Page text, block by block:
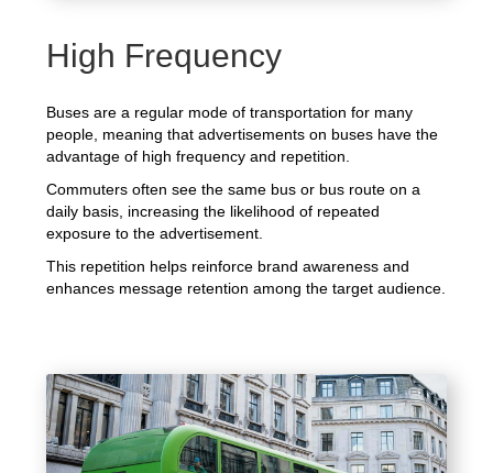
High Frequency
Buses are a regular mode of transportation for many
people, meaning that advertisements on buses have the
advantage of high frequency and repetition.
Commuters often see the same bus or bus route on a
daily basis, increasing the likelihood of repeated
exposure to the advertisement.
This repetition helps reinforce brand awareness and
enhances message retention among the target audience.